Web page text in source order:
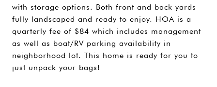
with storage options. Both front and back yards
fully landscaped and ready to enjoy. HOA is a
quarterly fee of $84 which includes management
as well as boat/RV parking availability in
neighborhood lot. This home is ready for you to
just unpack your bags!